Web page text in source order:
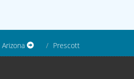
Arizona Prescott